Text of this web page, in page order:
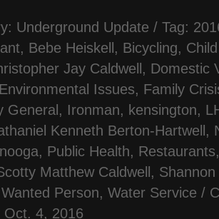
Underground Update / Tag:
, Bebe Heiskell , Bicycling,
Jay Caldwell , Domestic
Environmental Issues, Family
General , Ironman, kensington,
Kenneth Berton-Hartwell ,
, Public Health, Restaurants
Matthew Caldwell ,
Wanted Person, Water Service /
Oct. 4, 2016